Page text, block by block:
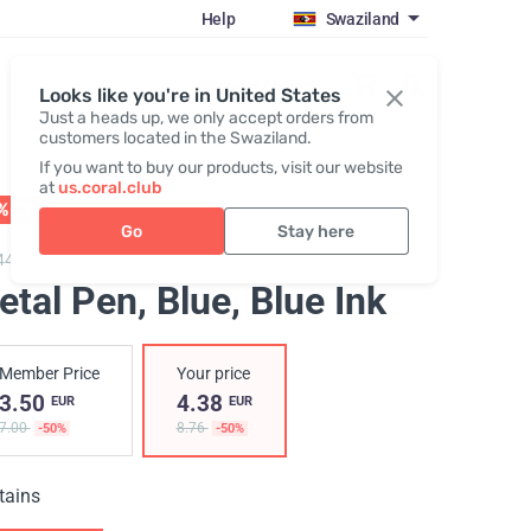
Looks like you're in United States
Just a heads up, we only accept orders from
customers located in the Swaziland.
If you want to buy our products, visit our website
atus.coral.club
Go Stay here
Help Swaziland
Register / Login
OFF 01 - 31.08
Metal pen "25th anniversary"
Pen, Blue, Blue Ink
Price
EUR
-50%
Your price
4.38 EUR
8.76 -50%